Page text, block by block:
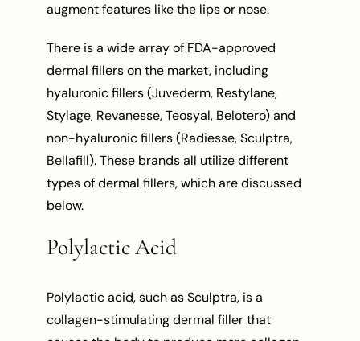
augment features like the lips or nose.
There is a wide array of FDA-approved
dermal fillers on the market, including
hyaluronic fillers (Juvederm, Restylane,
Stylage, Revanesse, Teosyal, Belotero) and
non-hyaluronic fillers (Radiesse, Sculptra,
Bellafill). These brands all utilize different
types of dermal fillers, which are discussed
below.
Polylactic Acid
Polylactic acid, such as Sculptra, is a
collagen-stimulating dermal filler that